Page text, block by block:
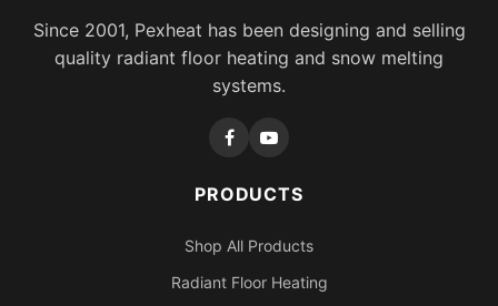
Since 2001, Pexheat has been designing and selling
quality radiant floor heating and snow melting
systems.
PRODUCTS
Shop All Products
Radiant Floor Heating